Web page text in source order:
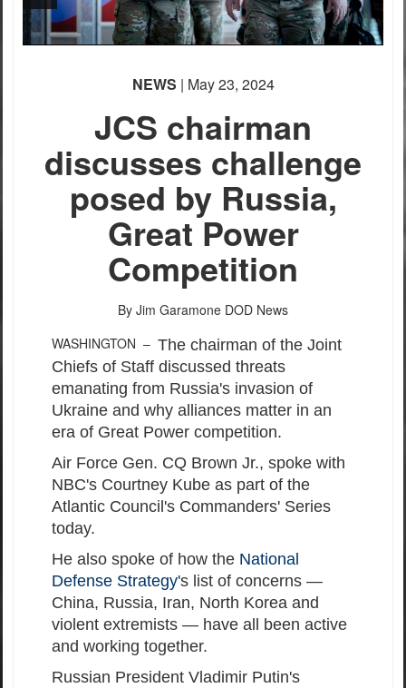
NEWS | May 23, 2024
JCS chairman
discusses challenge
posed by Russia,
Great Power
Competition
By Jim Garamone DOD News
WASHINGTON – The chairman of the Joint
Chiefs of Staff discussed threats
emanating from Russia's invasion of
Ukraine and why alliances matter in an
era of Great Power competition.
Air Force Gen. CQ Brown Jr., spoke with
NBC's Courtney Kube as part of the
Atlantic Council's Commanders' Series
today.
He also spoke of how the National
Defense Strategy's list of concerns —
China, Russia, Iran, North Korea and
violent extremists — have all been active
and working together.
Russian President Vladimir Putin's